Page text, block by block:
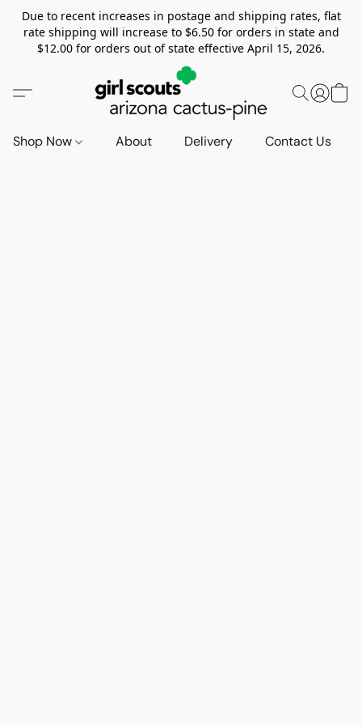
Due to recent increases in postage and shipping rates, flat
rate shipping will increase to $6.50 for orders in state and
$12.00 for orders out of state effective April 15, 2026.
Shop Now About Delivery Contact Us